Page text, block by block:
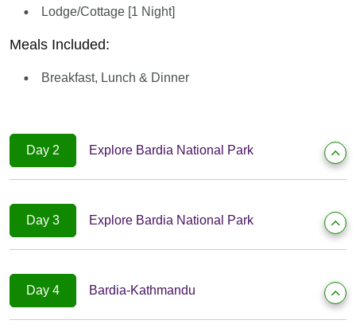
Lodge/Cottage [1 Night]
Meals Included:
Breakfast, Lunch & Dinner
Day 2 Explore Bardia National Park
Day 3 Explore Bardia National Park
Day 4 Bardia-Kathmandu